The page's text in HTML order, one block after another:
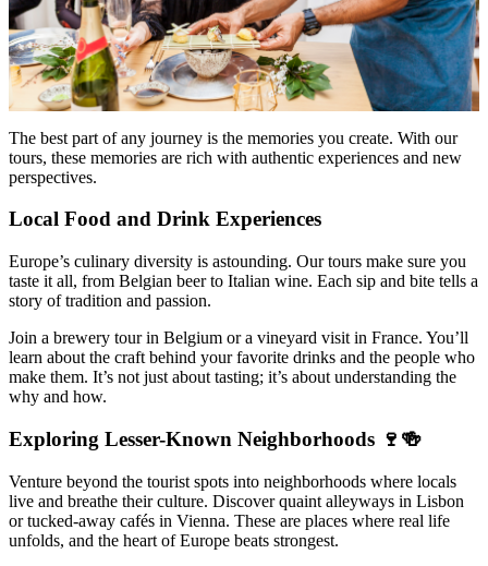
The best part of any journey is the memories you create. With our
tours, these memories are rich with authentic experiences and new
perspectives.
Local Food and Drink Experiences
Europe’s culinary diversity is astounding. Our tours make sure you
taste it all, from Belgian beer to Italian wine. Each sip and bite tells a
story of tradition and passion.
Join a brewery tour in Belgium or a vineyard visit in France. You’ll
learn about the craft behind your favorite drinks and the people who
make them. It’s not just about tasting; it’s about understanding the
why and how.
Exploring Lesser-Known Neighborhoods 🍷🍻
Venture beyond the tourist spots into neighborhoods where locals
live and breathe their culture. Discover quaint alleyways in Lisbon
or tucked-away cafés in Vienna. These are places where real life
unfolds, and the heart of Europe beats strongest.